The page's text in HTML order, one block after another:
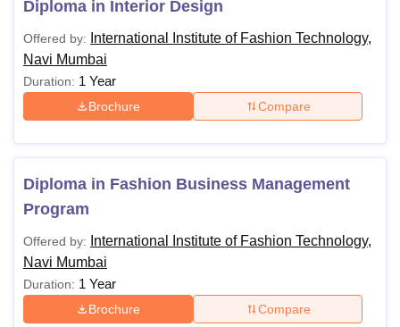
Diploma in Interior Design
Offered by:
International Institute of Fashion Technology,
Navi Mumbai
Duration: 1 Year
Brochure Compare
Diploma in Fashion Business Management
Program
Offered by:
International Institute of Fashion Technology,
Navi Mumbai
Duration: 1 Year
Brochure Compare